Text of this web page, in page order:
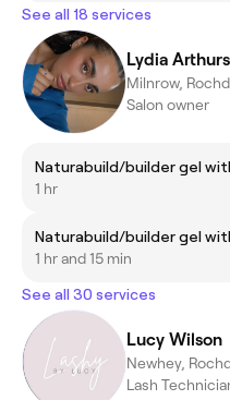
See all 18 services
Lydia Arthurs
Milnrow,
Salon owner
Naturabuild/builder gel
1 hr
Naturabuild/builder gel
1 hr and 15 min
See all 30 services
Lucy Wilson
Newhey,
Lash